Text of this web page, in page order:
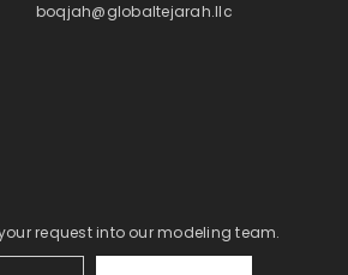
boqjah@globaltejarah.llc
request into our modeling team.